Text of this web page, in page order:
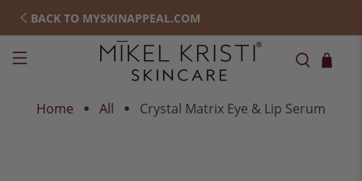
BACK TO MYSKINAPPEAL.COM
Home All Crystal Matrix Eye & Lip Serum